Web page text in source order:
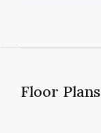
Floor Plans